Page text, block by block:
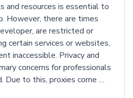
and resources is essential to
However, there are times
are restricted or
certain services or websites,
inaccessible. Privacy and
concerns for professionals
Due to this, proxies come …